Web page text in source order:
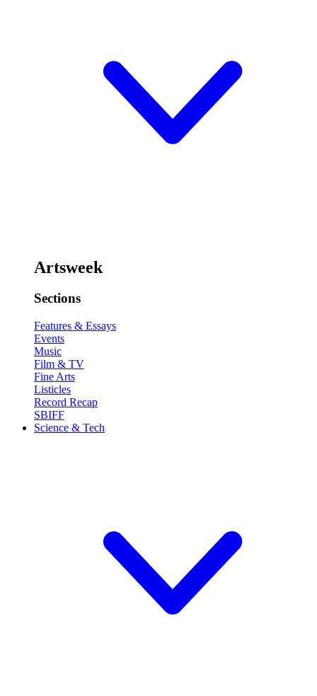
Artsweek
Sections
Features & Essays
Events
Music
Film & TV
Fine Arts
Listicles
Record Recap
SBIFF
Science & Tech